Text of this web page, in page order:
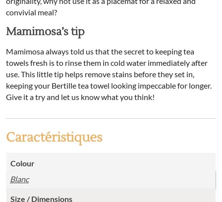
convivial meal?
Mamimosa’s tip
Mamimosa always told us that the secret to keeping tea
towels fresh is to rinse them in cold water immediately after
use. This little tip helps remove stains before they set in,
keeping your Bertille tea towel looking impeccable for longer.
Give it a try and let us know what you think!
Caractéristiques
Colour
Blanc
Size / Dimensions